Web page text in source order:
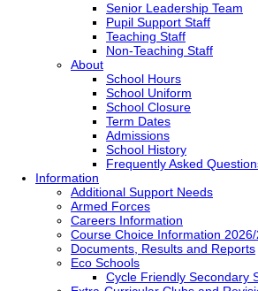
Senior Leadership Team
Pupil Support Staff
Teaching Staff
Non-Teaching Staff
About
School Hours
School Uniform
School Closure
Term Dates
Admissions
School History
Frequently Asked
Information
Additional Support Needs
Armed Forces
Careers Information
Course Choice Information 2026/
Documents, Results and Reports
Eco Schools
Cycle Friendly Secondary